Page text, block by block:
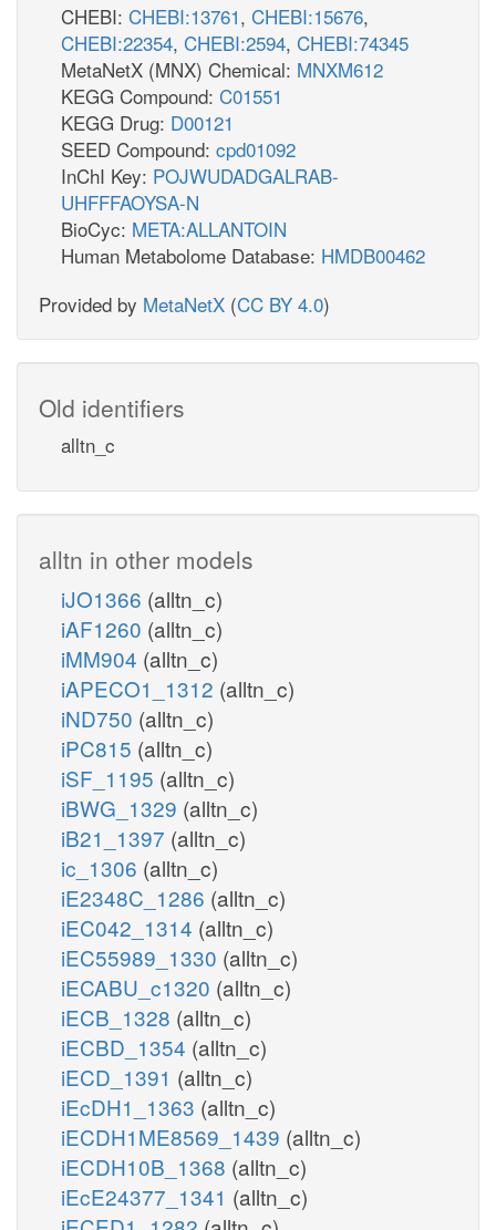
CHEBI: CHEBI:13761, CHEBI:15676,
CHEBI:22354, CHEBI:2594, CHEBI:74345
MetaNetX (MNX) Chemical: MNXM612
KEGG Compound: C01551
KEGG Drug: D00121
SEED Compound: cpd01092
InChI Key: POJWUDADGALRAB-
UHFFFAOYSA-N
BioCyc: META:ALLANTOIN
Human Metabolome Database: HMDB00462
Provided by MetaNetX (CC BY 4.0)
Old identifiers
alltn_c
alltn in other models
iJO1366 (alltn_c)
iAF1260 (alltn_c)
iMM904 (alltn_c)
iAPECO1_1312 (alltn_c)
iND750 (alltn_c)
iPC815 (alltn_c)
iSF_1195 (alltn_c)
iBWG_1329 (alltn_c)
iB21_1397 (alltn_c)
ic_1306 (alltn_c)
iE2348C_1286 (alltn_c)
iEC042_1314 (alltn_c)
iEC55989_1330 (alltn_c)
iECABU_c1320 (alltn_c)
iECB_1328 (alltn_c)
iECBD_1354 (alltn_c)
iECD_1391 (alltn_c)
iEcDH1_1363 (alltn_c)
iECDH1ME8569_1439 (alltn_c)
iECDH10B_1368 (alltn_c)
iEcE24377_1341 (alltn_c)